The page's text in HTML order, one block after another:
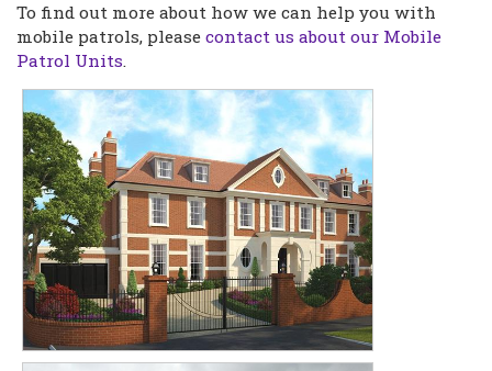
To find out more about how we can help you with
mobile patrols, please contact us about our Mobile
Patrol Units.